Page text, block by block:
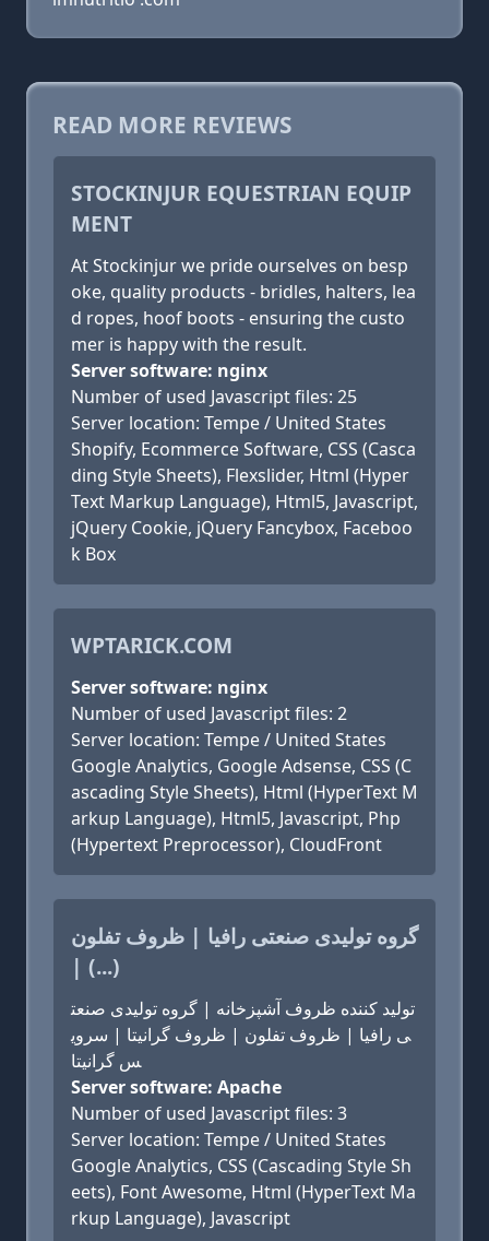
READ MORE REVIEWS
STOCKINJUR EQUESTRIAN EQUIP
MENT
At Stockinjur we pride ourselves on besp
oke, quality products - bridles, halters, lea
d ropes, hoof boots - ensuring the custo
mer is happy with the result.
Server software: nginx
Number of used Javascript files: 25
Server location: Tempe / United States
Shopify, Ecommerce Software, CSS (Casca
ding Style Sheets), Flexslider, Html (Hyper
Text Markup Language), Html5, Javascript,
jQuery Cookie, jQuery Fancybox, Faceboo
k Box
WPTARICK.COM
Server software: nginx
Number of used Javascript files: 2
Server location: Tempe / United States
Google Analytics, Google Adsense, CSS (C
ascading Style Sheets), Html (HyperText M
arkup Language), Html5, Javascript, Php
(Hypertext Preprocessor), CloudFront
گروه تولیدی صنعتی رافیا | ظروف تفلون
| (...)
تولید کننده ظروف آشپزخانه | گروه تولیدی صنعت
ی رافیا | ظروف تفلون | ظروف گرانیتا | سروی
س گرانیتا
Server software: Apache
Number of used Javascript files: 3
Server location: Tempe / United States
Google Analytics, CSS (Cascading Style Sh
eets), Font Awesome, Html (HyperText Ma
rkup Language), Javascript